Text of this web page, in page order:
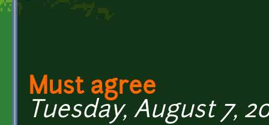
Must agree
Tuesday, August 7,